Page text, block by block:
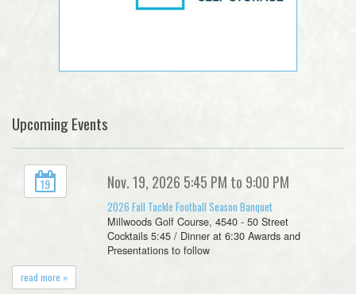
Upcoming Events
19 Nov. 19, 2026 5:45 PM to 9:00 PM
2026 Fall Tackle Football Season Banquet
Millwoods Golf Course, 4540 - 50 Street
Cocktails 5:45 / Dinner at 6:30 Awards and
Presentations to follow
read more »